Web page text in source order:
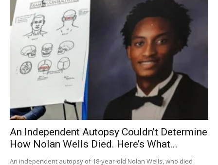
An Independent Autopsy Couldn’t Determine
How Nolan Wells Died. Here’s What...
An independent autopsy of 18-year-old Nolan Wells, who died